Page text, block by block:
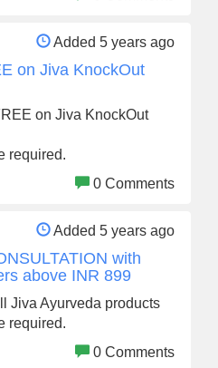
Added 5 years ago
on Jiva KnockOut
on Jiva KnockOut
required.
0 Comments
Added 5 years ago
with
above INR 899
Jiva Ayurveda products
required.
0 Comments